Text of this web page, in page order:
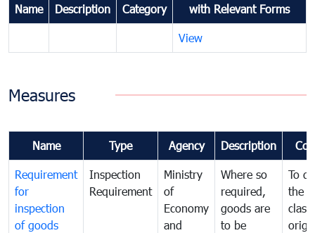
Name Description Category
with Relevant Forms
View
Measures
Name Type Agency Description
Requirement
for
inspection
of goods
Inspection
Requirement
Ministry
of
Economy
and
Where so
required,
goods are
to be
To
the